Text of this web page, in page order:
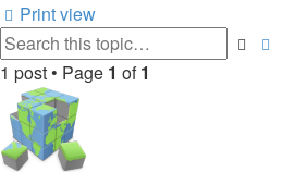
Print view
Search
1 post • Page 1 of1